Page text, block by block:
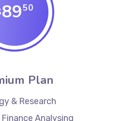
8950
Plan
& Research
Analysing